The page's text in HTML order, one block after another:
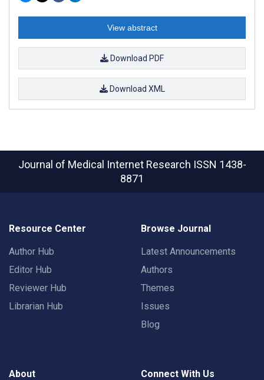
View abstract
Download PDF
Download XML
Journal of Medical Internet Research ISSN 1438-
8871
Resource Center
Author Hub
Editor Hub
Reviewer Hub
Librarian Hub
Browse Journal
Latest Announcements
Authors
Themes
Issues
Blog
About Connect With Us